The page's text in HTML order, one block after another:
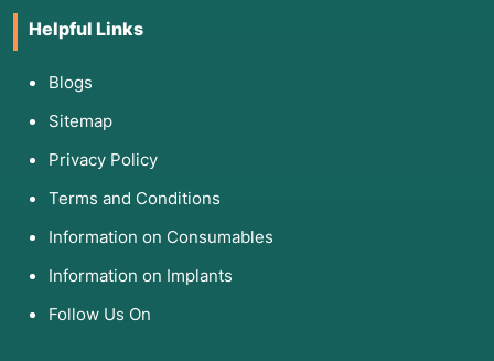
Helpful Links
Blogs
Sitemap
Privacy Policy
Terms and Conditions
Information on Consumables
Information on Implants
Follow Us On